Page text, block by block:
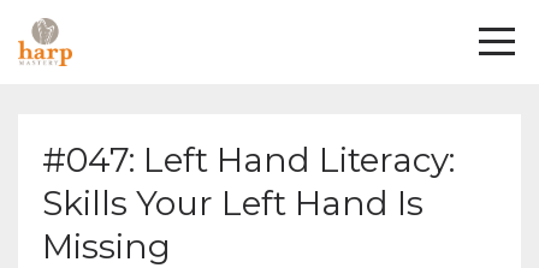
#047: Left Hand Literacy:
Skills Your Left Hand Is
Missing